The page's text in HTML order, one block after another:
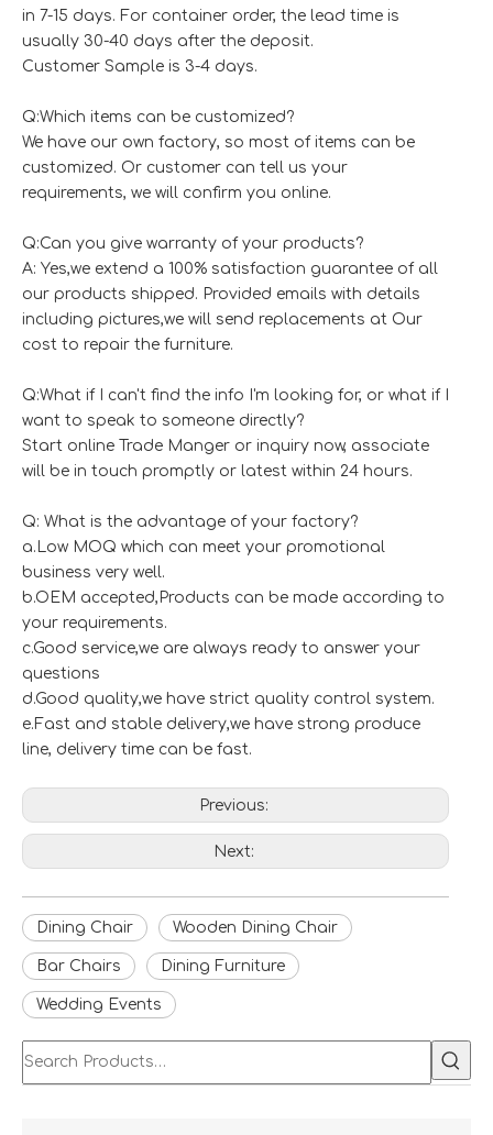
in 7-15 days. For container order, the lead time is
usually 30-40 days after the deposit.
Customer Sample is 3-4 days.
Q:Which items can be customized?
We have our own factory, so most of items can be
customized. Or customer can tell us your
requirements, we will confirm you online.
Q:Can you give warranty of your products?
A: Yes,we extend a 100% satisfaction guarantee of all
our products shipped. Provided emails with details
including pictures,we will send replacements at Our
cost to repair the furniture.
Q:What if I can't find the info I'm looking for, or what if I
want to speak to someone directly?
Start online Trade Manger or inquiry now, associate
will be in touch promptly or latest within 24 hours.
Q: What is the advantage of your factory?
a.Low MOQ which can meet your promotional
business very well.
b.OEM accepted,Products can be made according to
your requirements.
c.Good service,we are always ready to answer your
questions
d.Good quality,we have strict quality control system.
e.Fast and stable delivery,we have strong produce
line, delivery time can be fast.
Previous:
Next:
Dining Chair Wooden Dining Chair
Bar Chairs Dining Furniture
Wedding Events